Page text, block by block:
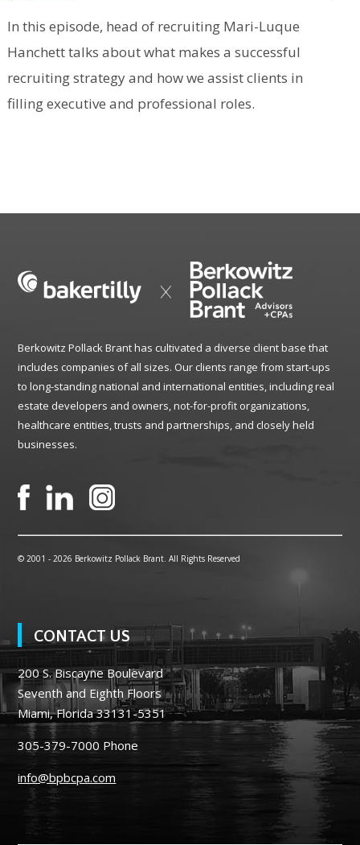
In this episode, head of recruiting Mari-Luque
Hanchett talks about what makes a successful
recruiting strategy and how we assist clients in
filling executive and professional roles.
Berkowitz Pollack Brant has cultivated a diverse client base that
includes companies of all sizes. Our clients range from start-ups
to long-standing national and international entities, including real
estate developers and owners, not-for-profit organizations,
healthcare entities, trusts and partnerships, and closely held
businesses.
© 2001 - 2026 Berkowitz Pollack Brant. All Rights Reserved
CONTACT US
200 S. Biscayne Boulevard
Seventh and Eighth Floors
Miami, Florida 33131-5351
305-379-7000 Phone
info@bpbcpa.com